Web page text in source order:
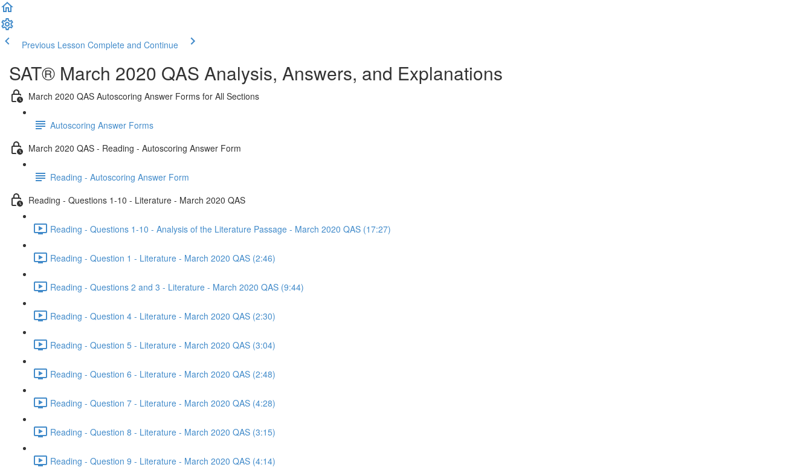
Previous Lesson Complete and Continue
SAT® March 2020 QAS Analysis, Answers, and Explanations
March 2020 QAS Autoscoring Answer Forms for All Sections
Autoscoring Answer Forms
March 2020 QAS - Reading - Autoscoring Answer Form
Reading - Autoscoring Answer Form
Reading - Questions 1-10 - Literature - March 2020 QAS
Reading - Questions 1-10 - Analysis of the Literature Passage - March 2020 QAS (17:27)
Reading - Question 1 - Literature - March 2020 QAS (2:46)
Reading - Questions 2 and 3 - Literature - March 2020 QAS (9:44)
Reading - Question 4 - Literature - March 2020 QAS (2:30)
Reading - Question 5 - Literature - March 2020 QAS (3:04)
Reading - Question 6 - Literature - March 2020 QAS (2:48)
Reading - Question 7 - Literature - March 2020 QAS (4:28)
Reading - Question 8 - Literature - March 2020 QAS (3:15)
Reading - Question 9 - Literature - March 2020 QAS (4:14)